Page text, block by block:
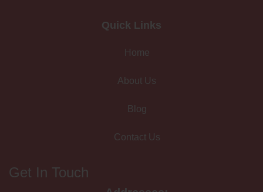
Quick Links
Home
About Us
Blog
Contact Us
Get In Touch